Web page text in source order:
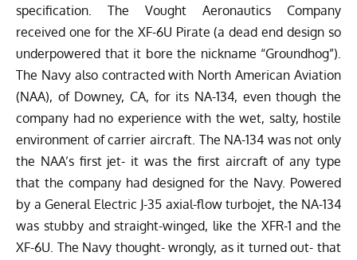
specification. The Vought Aeronautics Company
received one for the XF-6U Pirate (a dead end design so
underpowered that it bore the nickname “Groundhog”).
The Navy also contracted with North American Aviation
(NAA), of Downey, CA, for its NA-134, even though the
company had no experience with the wet, salty, hostile
environment of carrier aircraft. The NA-134 was not only
the NAA’s first jet- it was the first aircraft of any type
that the company had designed for the Navy. Powered
by a General Electric J-35 axial-flow turbojet, the NA-134
was stubby and straight-winged, like the XFR-1 and the
XF-6U. The Navy thought- wrongly, as it turned out- that